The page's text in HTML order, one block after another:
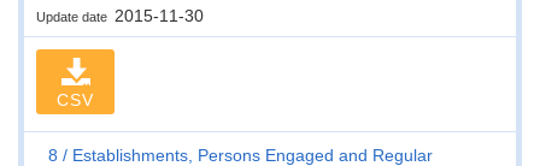
Update date 2015-11-30
CSV
8
Establishments, Persons Engaged and Regular